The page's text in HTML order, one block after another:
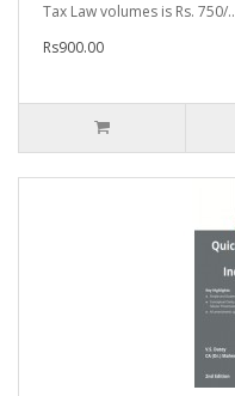
Tax Law volumes is Rs. 750/..
Rs900.00